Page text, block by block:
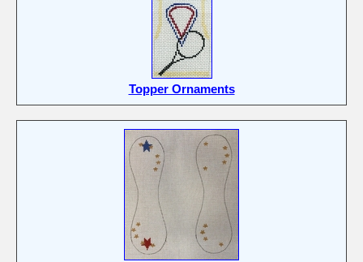
Topper Ornaments